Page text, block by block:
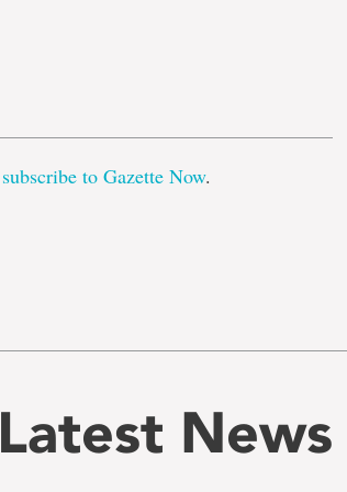
subscribe to Gazette Now.
Latest News